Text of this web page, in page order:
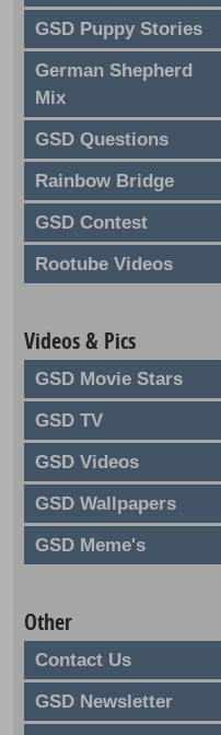
GSD Puppy Stories
German Shepherd
Mix
GSD Questions
Rainbow Bridge
GSD Contest
Rootube Videos
Videos & Pics
GSD Movie Stars
GSD TV
GSD Videos
GSD Wallpapers
GSD Meme's
Other
Contact Us
GSD Newsletter